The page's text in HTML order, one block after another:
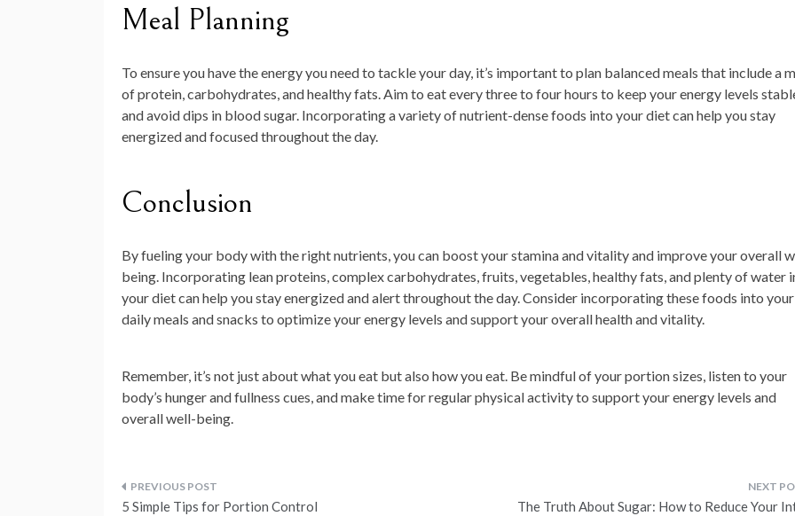
Meal Planning
To ensure you have the energy you need to tackle your day, it’s important to plan balanced meals that include a
of protein, carbohydrates, and healthy fats. Aim to eat every three to four hours to keep your energy levels
and avoid dips in blood sugar. Incorporating a variety of nutrient-dense foods into your diet can help you stay
energized and focused throughout the day.
Conclusion
By fueling your body with the right nutrients, you can boost your stamina and vitality and improve your overall
being. Incorporating lean proteins, complex carbohydrates, fruits, vegetables, healthy fats, and plenty of water
your diet can help you stay energized and alert throughout the day. Consider incorporating these foods into your
daily meals and snacks to optimize your energy levels and support your overall health and vitality.
Remember, it’s not just about what you eat but also how you eat. Be mindful of your portion sizes, listen to your
body’s hunger and fullness cues, and make time for regular physical activity to support your energy levels and
overall well-being.
Post
5 Simple Tips for Portion Control The Truth About Sugar: How to Reduce Your